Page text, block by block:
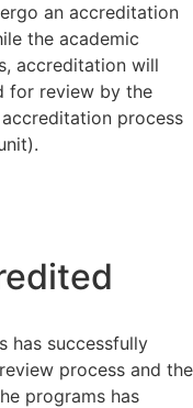
an accreditation
the academic
accreditation will
for review by the
process
has successfully
process and the
programs has